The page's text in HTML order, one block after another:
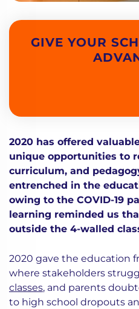
GIVE YOUR
2020 has offered
unique opportunities to
curriculum, and
entrenched in the
owing to the COVID-19
learning reminded us
outside the 4-walled
2020 gave the education
where stakeholders
classes, and parents
to high school dropouts